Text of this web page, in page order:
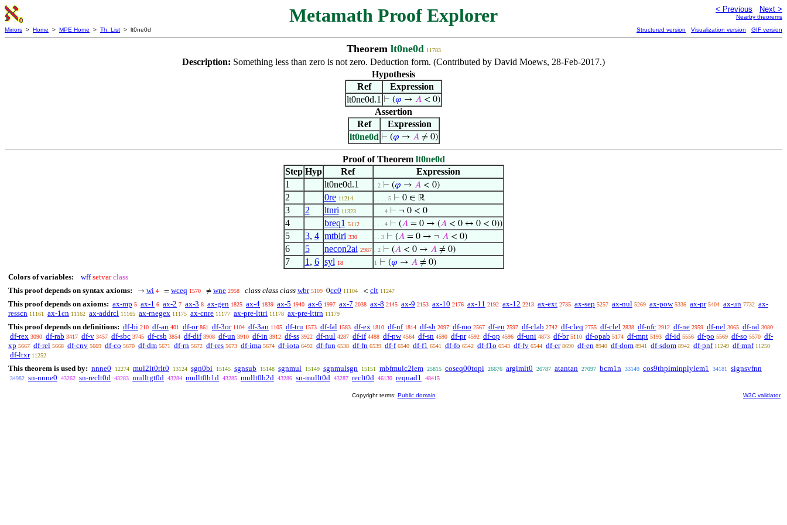
Metamath Proof Explorer < Previous Next >
Nearby theorems
Mirrors > Home > MPE Home > Th. List > lt0ne0d Structured version Visualization version GIF version
Theorem lt0ne0d 11783
Description: Something less than zero is not zero. Deduction form. (Contributed by David Moews, 28-Feb-2017.)
Hypothesis
Ref
Expression
lt0ne0d.1 ⊢ (𝜑 → 𝐴 < 0)
Assertion
Ref
Expression
lt0ne0d ⊢ (𝜑 → 𝐴≠ 0)
Proof of Theorem lt0ne0d
Step Hyp Ref
Expression
1
lt0ne0d.1 . 2 ⊢ (𝜑 → 𝐴< 0)
2 0re 11214 . . . . 5 ⊢ 0 ∈ ℝ
3 2 ltnri 11323 . . . 4 ⊢ ¬ 0 < 0
4 breq1 5112 . . . 4 ⊢ (𝐴= 0 → (𝐴< 0 ↔ 0 < 0))
5 3, 4 mtbiri 330 . . 3 ⊢ (𝐴= 0 → ¬ 𝐴< 0)
6 5 necon2ai 2987 . 2 ⊢ (𝐴< 0 → 𝐴≠ 0)
7 1 , 6 syl 18 1 ⊢ (𝜑 → 𝐴≠ 0)
Colors of variables: wff setvar class
This proof depends on syntax axioms:
→ wi 4 = wceq 1570 ≠ wne 2958 class class class wbr 5109 0cc0 11104 < clt 11247
This proof depends on axioms: ax-mp 5 ax-1 6 ax-2 7 ax-3 8 ax-gen 1825 ax-4 1839 ax-5 1940 ax-6 1997 ax-7 2038 ax-8 2145 ax-9 2153 ax-10 2176 ax-11 2192 ax-12 2213 ax-ext 2735 ax-sep 5257 ax-nul 5269 ax-pow 5336 ax-pr 5404 ax-un 7732 ax-
resscn 11161 ax-1cn 11162 ax-addrcl 11165 ax-rnegex 11175 ax-cnre 11177 ax-pre-lttri 11178 ax-pre-lttrn 11179
This proof depends on definitions: df-bi 210 df-an 401 df-or 861 df-3or 1104 df-3an 1105 df-tru 1573 df-fal 1583 df-ex 1810 df-nf 1814 df-sb 2097 df-mo 2567 df-eu 2597 df-clab 2742 df-cleq 2755 df-clel 2838 df-nfc 2912 df-ne 2959 df-nel 3065 df-ral 3080
df-rex 3090 df-rab 3417 df-v 3457 df-sbc 3745 df-csb 3854 df-dif 3908 df-un 3910 df-in 3912 df-ss 3922 df-nul 4287 df-if 4488 df-pw 4564 df-sn 4590 df-pr 4592 df-op 4596 df-uni 4873 df-br 5110 df-opab 5174 df-mpt 5193 df-id 5556 df-po 5569 df-so 5570 df-
xp 5667 df-rel 5668 df-cnv 5669 df-co 5670 df-dm 5671 df-rn 5672 df-res 5673 df-ima 5674 df-iota 6492 df-fun 6538 df-fn 6539 df-f 6540 df-f1 6541 df-fo 6542 df-f1o 6543 df-fv 6544 df-er 8690 df-en 8940 df-dom 8941 df-sdom 8942 df-pnf 11249 df-mnf 11250
df-ltxr 11252
This theorem is used by: nnne0 12274 mul2lt0rlt0 13124 sgn0bi 15145 sgnsub 15148 sgnmul 15149 sgnmulsgn 15151 mbfmulc2lem 25815 coseq00topi 26676 argimlt0 26787 atantan 27097 bcm1n 33149 cos9thpiminplylem1 34181 signsvfnn
34982 sn-nnne0 43262 sn-reclt0d 43283 mulltgt0d 43284 mullt0b1d 43285 mullt0b2d 43286 sn-mullt0d 43287 reclt0d 46130 requad1 48415
Copyright terms: Public domain W3C validator